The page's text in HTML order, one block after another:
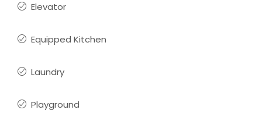
Elevator
Equipped Kitchen
Laundry
Playground